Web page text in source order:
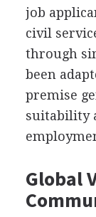
job
civil
through
been
premise
suitability
Global